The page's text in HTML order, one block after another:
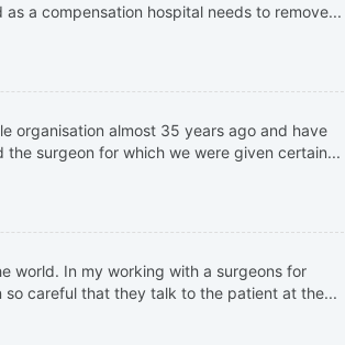
a compensation hospital needs to remove...
organisation almost 35 years ago and have
surgeon for which we were given certain...
world. In my working with a surgeons for
careful that they talk to the patient at the...